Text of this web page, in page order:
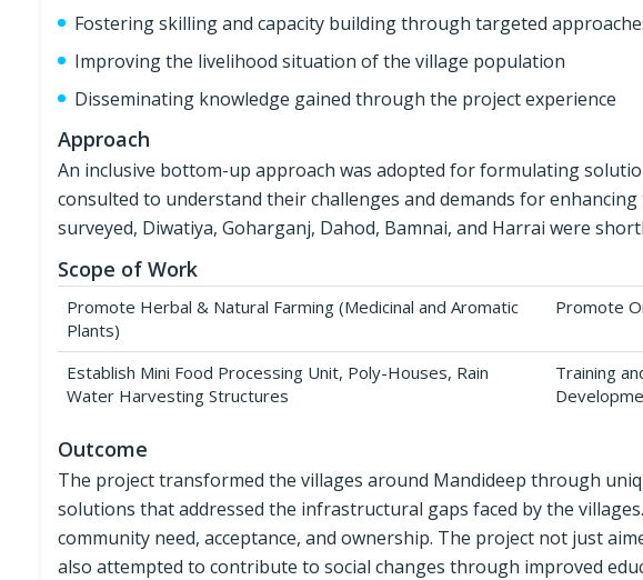
Fostering skilling and capacity building through targeted
Improving the livelihood situation of the village population
Disseminating knowledge gained through the project experience
Approach
An inclusive bottom-up approach was adopted for formulating
consulted to understand their challenges and demands for
surveyed, Diwatiya, Goharganj, Dahod, Bamnai, and Harrai were
Scope of Work
Promote Herbal & Natural Farming (Medicinal and Aromatic
Plants)
Promote
Establish Mini Food Processing Unit, Poly-Houses, Rain
Water Harvesting Structures
Training
Outcome
The project transformed the villages around Mandideep through
solutions that addressed the infrastructural gaps faced by the
community need, acceptance, and ownership. The project not just
also attempted to contribute to social changes through improved